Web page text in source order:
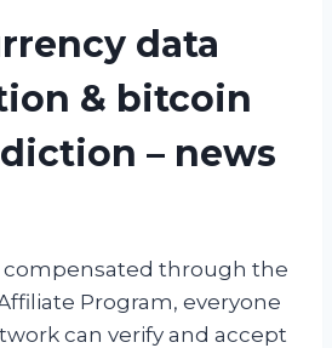
data
& bitcoin
– news
compensated through the
Program, everyone
can verify and accept